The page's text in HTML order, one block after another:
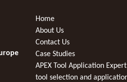
Home
About Us
Contact Us
Case Studies
APEX Tool Application
tool selection and